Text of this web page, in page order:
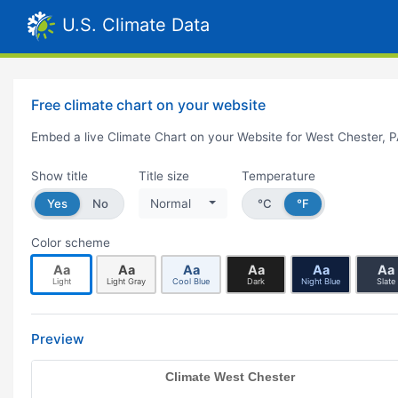
U.S. Climate Data
Free climate chart on your website
Embed a live Climate Chart on your Website for West Chester,
Show title
Yes
No
Title size
Normal
Temperature
°C
°F
Color scheme
Aa
Light
Aa
Light Gray
Aa
Cool Blue
Aa
Dark
Aa
Night Blue
Aa
Slate
Preview